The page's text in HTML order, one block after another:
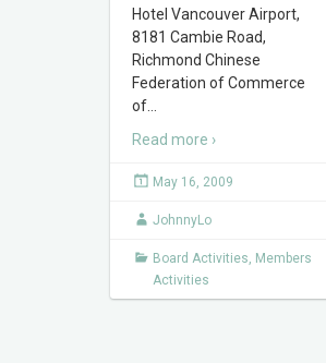
Hotel Vancouver Airport,
8181 Cambie Road,
Richmond Chinese
Federation of Commerce
of
Read more ›
May 16, 2009
JohnnyLo
Board Activities, Members
Activities